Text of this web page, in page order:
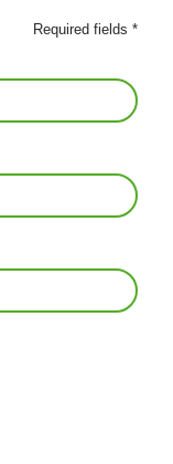
Required fields *